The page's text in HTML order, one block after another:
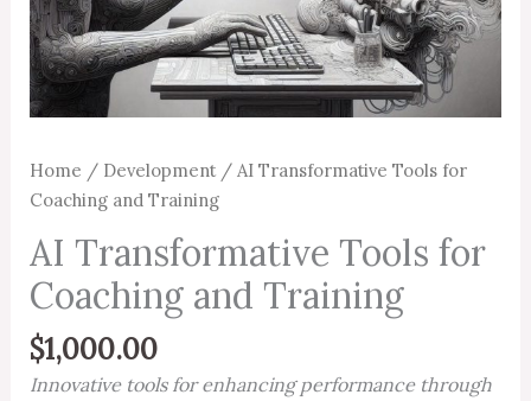
Home / Development/ AI Transformative Tools for
Coaching and Training
AI Transformative Tools for
Coaching and Training
$1,000.00
Innovative tools for enhancing performance through